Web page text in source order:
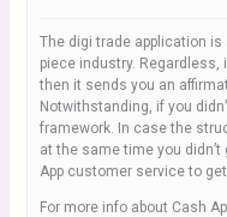
The digi trade application
piece industry. Regardless,
then it sends you an
Notwithstanding, if you
framework. In case the
at the same time you
App customer service to
For more info about Cash